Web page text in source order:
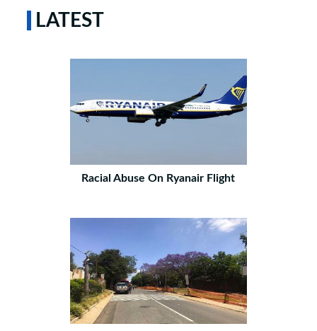
LATEST
Racial Abuse On Ryanair Flight